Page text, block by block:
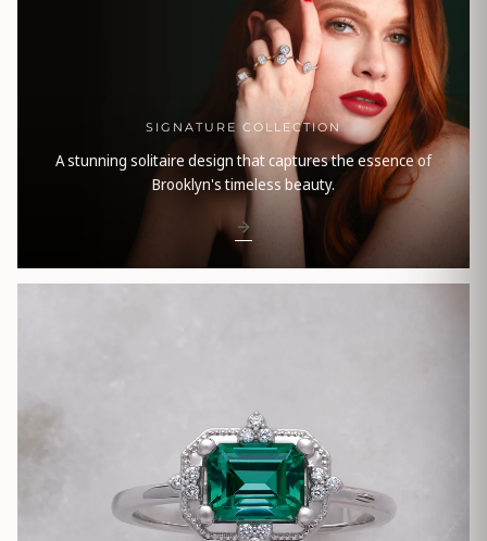
SIGNATURE COLLECTION
A stunning solitaire design that captures the essence of
Brooklyn's timeless beauty.